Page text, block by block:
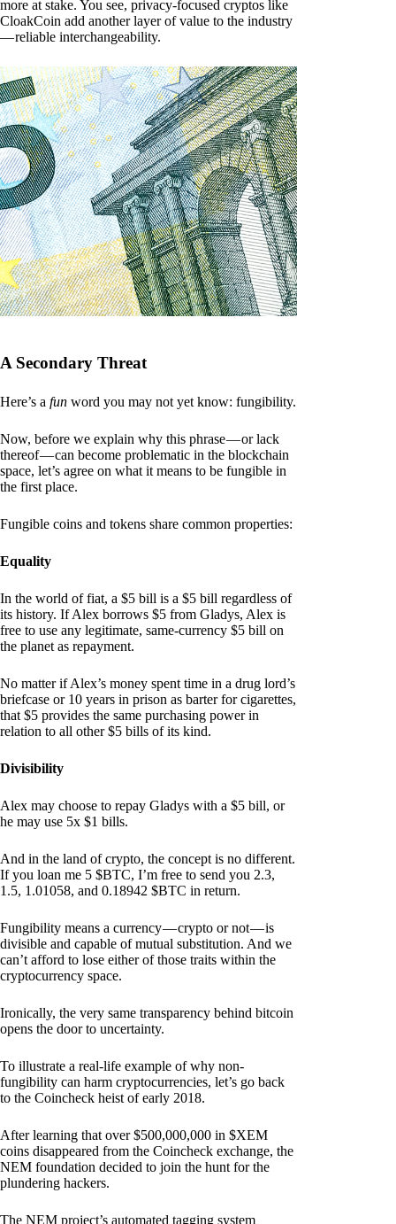
more at stake. You see, privacy-focused cryptos like
CloakCoin add another layer of value to the industry
— reliable interchangeability.
A Secondary Threat
Here’s a fun word you may not yet know: fungibility.
Now, before we explain why this phrase — or lack
thereof — can become problematic in the blockchain
space, let’s agree on what it means to be fungible in
the first place.
Fungible coins and tokens share common properties:
Equality
In the world of fiat, a $5 bill is a $5 bill regardless of
its history. If Alex borrows $5 from Gladys, Alex is
free to use any legitimate, same-currency $5 bill on
the planet as repayment.
No matter if Alex’s money spent time in a drug lord’s
briefcase or 10 years in prison as barter for cigarettes,
that $5 provides the same purchasing power in
relation to all other $5 bills of its kind.
Divisibility
Alex may choose to repay Gladys with a $5 bill, or
he may use 5x $1 bills.
And in the land of crypto, the concept is no different.
If you loan me 5 $BTC, I’m free to send you 2.3,
1.5, 1.01058, and 0.18942 $BTC in return.
Fungibility means a currency — crypto or not — is
divisible and capable of mutual substitution. And we
can’t afford to lose either of those traits within the
cryptocurrency space.
Ironically, the very same transparency behind bitcoin
opens the door to uncertainty.
To illustrate a real-life example of why non-
fungibility can harm cryptocurrencies, let’s go back
to the Coincheck heist of early 2018.
After learning that over $500,000,000 in $XEM
coins disappeared from the Coincheck exchange, the
NEM foundation decided to join the hunt for the
plundering hackers.
The NEM project’s automated tagging system